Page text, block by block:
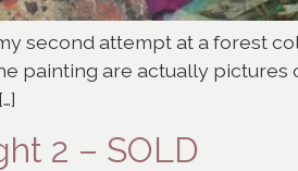
second attempt at a forest
painting are actually pictures
2 – SOLD